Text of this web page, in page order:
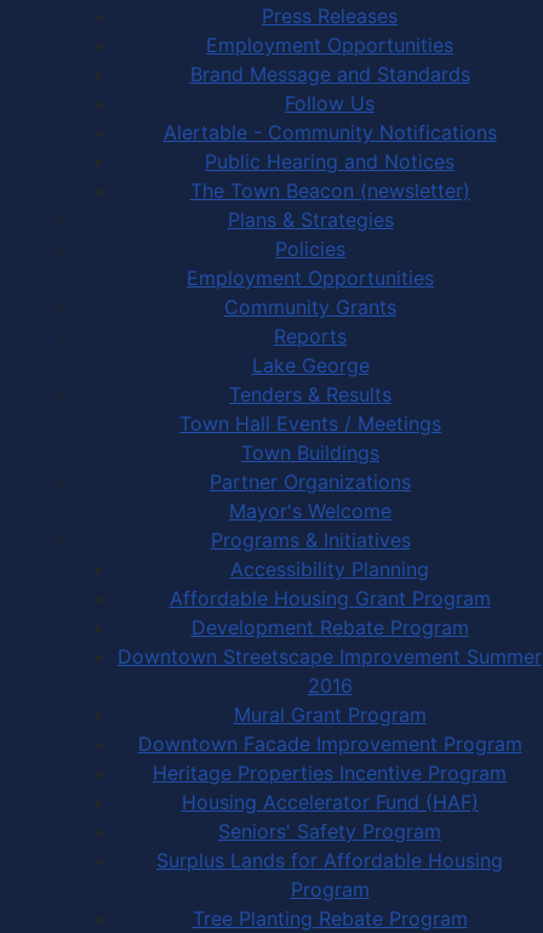
Press Releases
Employment Opportunities
Brand Message and Standards
Follow Us
Alertable - Community Notifications
Public Hearing and Notices
The Town Beacon (newsletter)
Plans & Strategies
Policies
Employment Opportunities
Community Grants
Reports
Lake George
Tenders & Results
Town Hall Events / Meetings
Town Buildings
Partner Organizations
Mayor's Welcome
Programs & Initiatives
Accessibility Planning
Affordable Housing Grant Program
Development Rebate Program
Downtown Streetscape Improvement Summer
2016
Mural Grant Program
Downtown Facade Improvement Program
Heritage Properties Incentive Program
Housing Accelerator Fund (HAF)
Seniors' Safety Program
Surplus Lands for Affordable Housing
Program
Tree Planting Rebate Program